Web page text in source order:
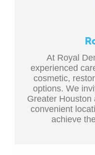
At Royal
experienced
cosmetic,
options. We
Greater Houston
convenient
achieve